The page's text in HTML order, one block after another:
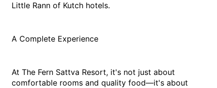
Little Rann of Kutch hotels.
A Complete Experience
At The Fern Sattva Resort, it's not just about
comfortable rooms and quality food—it's about